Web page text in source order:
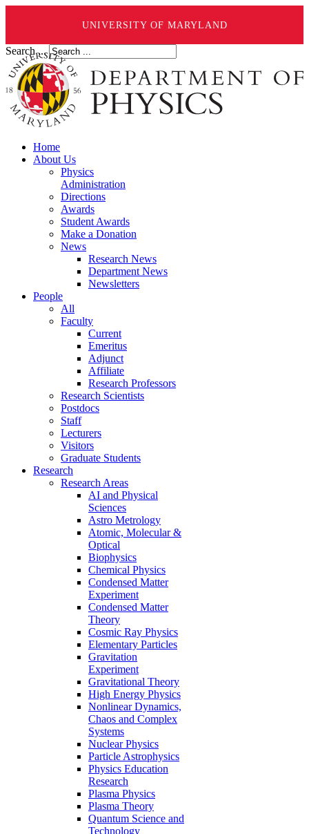
UNIVERSITY OF MARYLAND
Search ...
Home
About Us
Physics
Administration
Directions
Awards
Student Awards
Make a Donation
News
Research News
Department News
Newsletters
People
All
Faculty
Current
Emeritus
Adjunct
Affiliate
Research Professors
Research Scientists
Postdocs
Staff
Lecturers
Visitors
Graduate Students
Research
Research Areas
AI and Physical
Sciences
Astro Metrology
Atomic, Molecular &
Optical
Biophysics
Chemical Physics
Condensed Matter
Experiment
Condensed Matter
Theory
Cosmic Ray Physics
Elementary Particles
Gravitation
Experiment
Gravitational Theory
High Energy Physics
Nonlinear Dynamics,
Chaos and Complex
Systems
Nuclear Physics
Particle Astrophysics
Physics Education
Research
Plasma Physics
Plasma Theory
Quantum Science and
Technology